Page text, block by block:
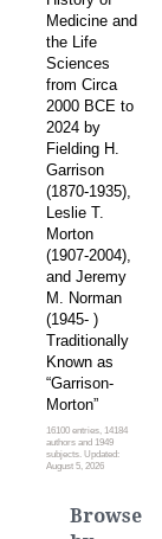
Medicine and
the Life
Sciences
from Circa
2000 BCE to
2024 by
Fielding H.
Garrison
(1870-1935),
Leslie T.
Morton
(1907-2004),
and Jeremy
M. Norman
(1945- )
Traditionally
Known as
“Garrison-
Morton”
16100 entries, 14184
authors and 1949
subjects. Updated:
August 5, 2026
Browse